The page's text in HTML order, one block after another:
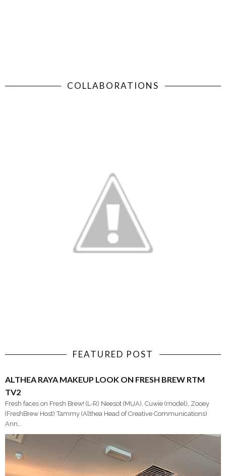
COLLABORATIONS
FEATURED POST
ALTHEA RAYA MAKEUP LOOK ON FRESH BREW RTM
TV2
Fresh faces on Fresh Brew! (L-R) Neesot (MUA), Cuwie (model), Zooey
(FreshBrew Host) Tammy (Althea Head of Creative Communications)
Ann...